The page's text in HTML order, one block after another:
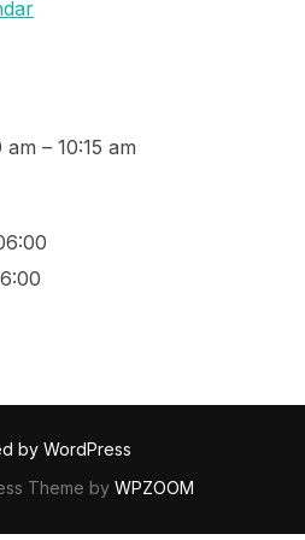
– 10:15 am
by WordPress
Theme by WPZOOM